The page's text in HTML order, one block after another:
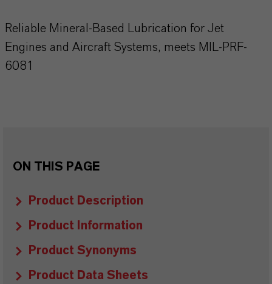
Reliable Mineral-Based Lubrication for Jet
Engines and Aircraft Systems, meets MIL-PRF-
6081
ON THIS PAGE
Product Description
Product Information
Product Synonyms
Product Data Sheets